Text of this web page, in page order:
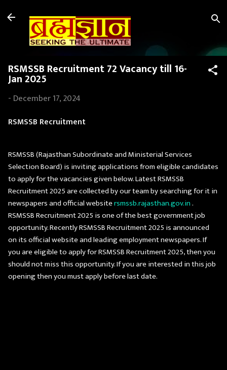
Skip to main content
RSMSSB Recruitment 72 Vacancy till 16-
Jan 2025
- December 17, 2024
RSMSSB Recruitment
RSMSSB (Rajasthan Subordinate and Ministerial Services
Selection Board) is inviting applications from eligible candidates
to apply for the vacancies given below. Latest RSMSSB
Recruitment 2025 are collected by our team by searching for it in
newspapers and official websitersmssb.rajasthan.gov.in.
RSMSSB Recruitment 2025 is one of the best government job
opportunity. Recently RSMSSB Recruitment 2025 is announced
on its official website and leading employment newspapers. If
you are eligible to apply for RSMSSB Recruitment 2025, then you
should not miss this opportunity. If you are interested in this job
opening then you must apply before last date.